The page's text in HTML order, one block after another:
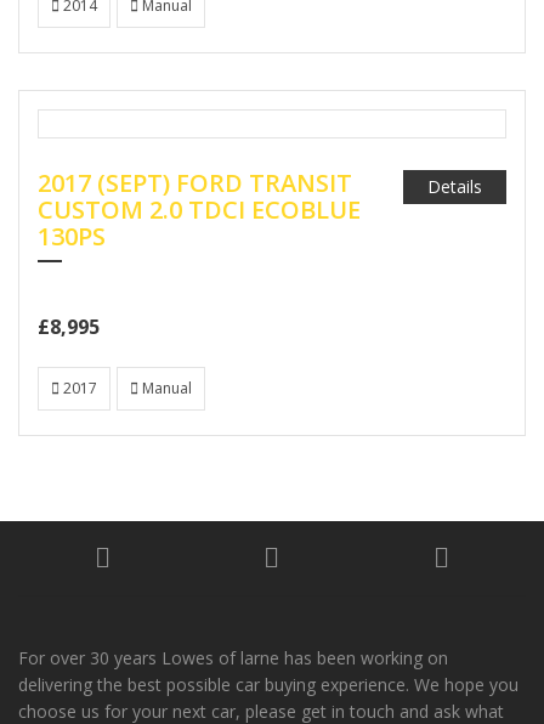
2014 Manual
2017 (SEPT) FORD TRANSIT
CUSTOM 2.0 TDCI ECOBLUE
130PS
£8,995
Details
2017 Manual
For over 30 years Lowes of larne has been working on
delivering the best possible car buying experience. We hope you
choose us for your next car, please get in touch and ask what